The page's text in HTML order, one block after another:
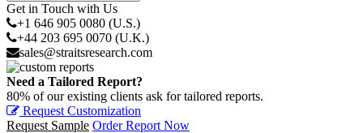
Get in Touch with Us
+1 646 905 0080 (U.S.)
+44 203 695 0070 (U.K.)
sales@straitsresearch.com
Need a Tailored Report?
80% of our existing clients ask for tailored reports.
Request Customization
Request Sample Order Report Now